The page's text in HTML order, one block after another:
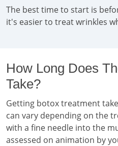
The best time to start is
it's easier to treat wrinkles
How Long Does
Take?
Getting botox treatment
can vary depending on the
with a fine needle into the
assessed on animation by